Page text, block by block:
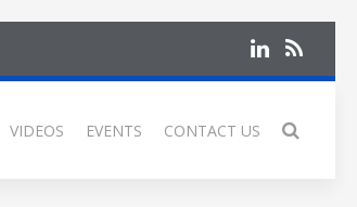
VIDEOS EVENTS CONTACT US